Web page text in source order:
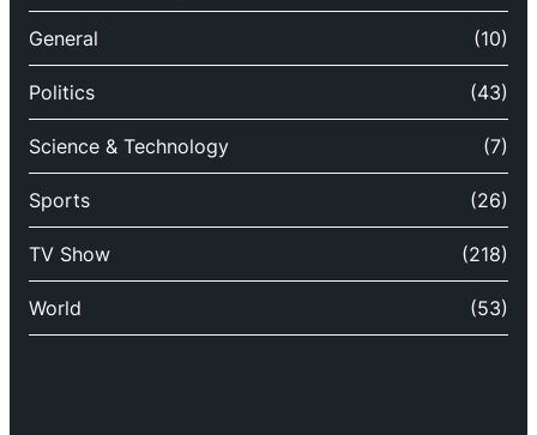
General (10)
Politics (43)
Science & Technology (7)
Sports (26)
TV Show (218)
World (53)